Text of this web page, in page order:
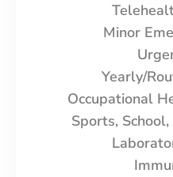
Minor
Yearly/
Occupational
Sports,